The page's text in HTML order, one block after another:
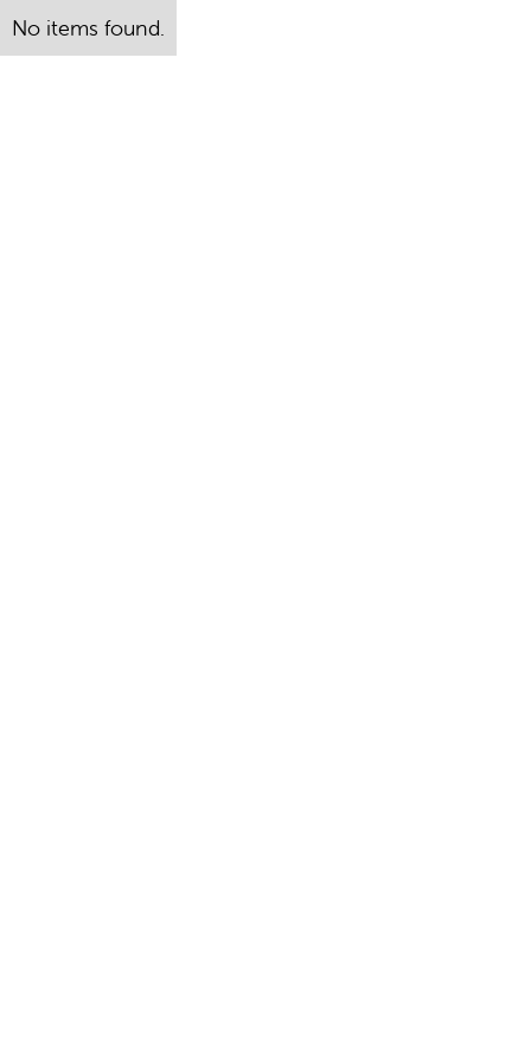
No items found.